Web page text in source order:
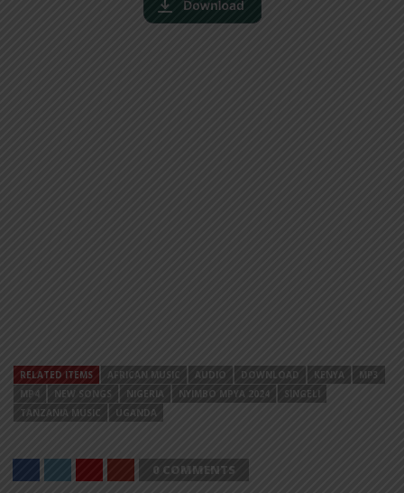
RELATED ITEMS AFRICAN MUSIC AUDIO DOWNLOAD KENYA
MP3
MP4
NEW SONGS NIGERIA NYIMBO MPYA 2024
SINGELI
TANZANIA MUSIC
UGANDA
0 COMMENTS